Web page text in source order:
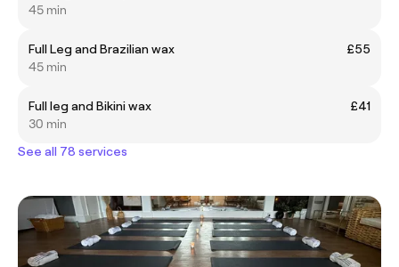
45 min
Full Leg and Brazilian wax
£55
45 min
Full leg and Bikini wax
£41
30 min
See all 78 services